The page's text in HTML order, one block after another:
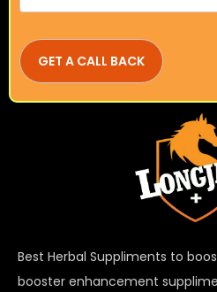
Best Herbal Suppliments to
booster enhancement